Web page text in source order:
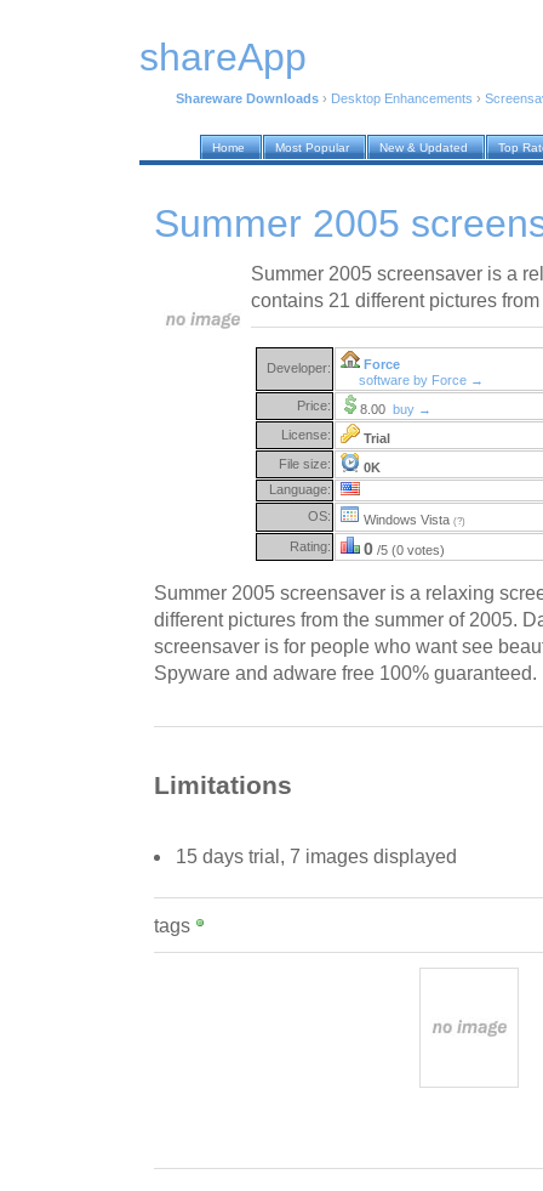
shareApp
Shareware Downloads › Desktop Enhancements ›
Home Most Popular New & Updated Top
Summer 2005
Summer 2005 screensaver is a
contains 21 different pictures
Developer:
Force
software by Force →
Price:
8.00 buy →
License:
Trial
File size:
0K
Language:
OS:
Windows Vista (?)
Rating: 0 /5 (0 votes)
Summer 2005 screensaver is a relaxing
different pictures from the summer of 2005.
screensaver is for people who want see
Spyware and adware free 100% guaranteed.
Limitations
15 days trial, 7 images displayed
tags